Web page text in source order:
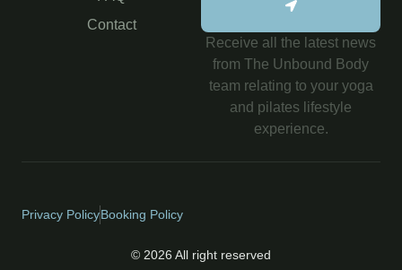
Contact
Receive all the latest news
from The Unbound Body
team relating to your yoga
and pilates lifestyle
experience.
© 2026 All right reserved
Privacy PolicyBooking Policy